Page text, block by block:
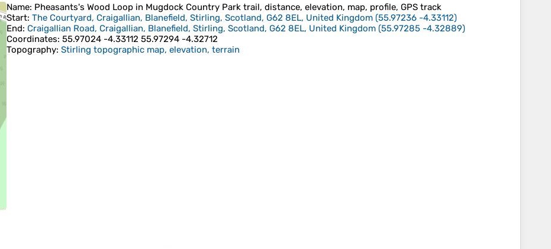
Name: Pheasants's Wood Loop in Mugdock Country Park trail, distance, elevation, map, profile, GPS track
Start: The Courtyard, Craigallian, Blanefield, Stirling, Scotland, G62 8EL, United Kingdom (55.97236 -4.33112)
End: Craigallian Road, Craigallian, Blanefield, Stirling, Scotland, G62 8EL, United Kingdom (55.97285 -4.32889)
Coordinates: 55.97024 -4.33112 55.97294 -4.32712
Topography: Stirling topographic map, elevation, terrain